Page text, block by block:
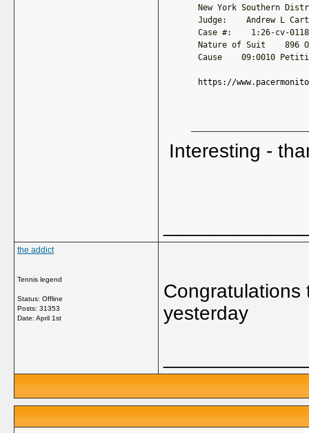
New York Southern
Judge:    Andrew L
Case #:    1:26-cv-
Nature of Suit    896
Cause    09:0010
https://
Interesting -
the addict
Tennis legend
Status: Offline
Posts: 31353
Date: April 1st
Congratulations
yesterday